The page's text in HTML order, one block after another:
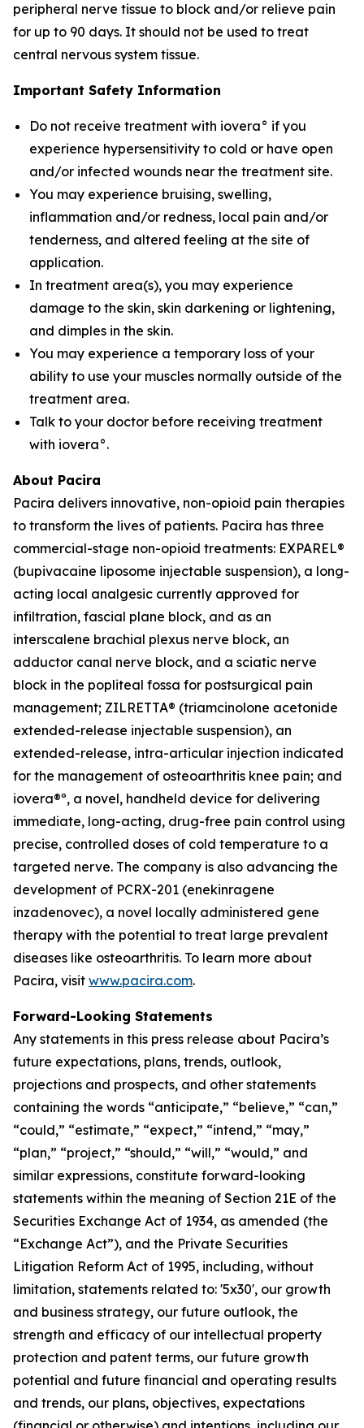
peripheral nerve tissue to block and/or relieve pain
for up to 90 days. It should not be used to treat
central nervous system tissue.
Important Safety Information
Do not receive treatment with iovera° if you
experience hypersensitivity to cold or have open
and/or infected wounds near the treatment site.
You may experience bruising, swelling,
inflammation and/or redness, local pain and/or
tenderness, and altered feeling at the site of
application.
In treatment area(s), you may experience
damage to the skin, skin darkening or lightening,
and dimples in the skin.
You may experience a temporary loss of your
ability to use your muscles normally outside of the
treatment area.
Talk to your doctor before receiving treatment
with iovera°.
About Pacira
Pacira delivers innovative, non-opioid pain therapies
to transform the lives of patients. Pacira has three
commercial-stage non-opioid treatments: EXPAREL®
(bupivacaine liposome injectable suspension), a long-
acting local analgesic currently approved for
infiltration, fascial plane block, and as an
interscalene brachial plexus nerve block, an
adductor canal nerve block, and a sciatic nerve
block in the popliteal fossa for postsurgical pain
management; ZILRETTA® (triamcinolone acetonide
extended-release injectable suspension), an
extended-release, intra-articular injection indicated
for the management of osteoarthritis knee pain; and
iovera®º, a novel, handheld device for delivering
immediate, long-acting, drug-free pain control using
precise, controlled doses of cold temperature to a
targeted nerve. The company is also advancing the
development of PCRX-201 (enekinragene
inzadenovec), a novel locally administered gene
therapy with the potential to treat large prevalent
diseases like osteoarthritis. To learn more about
Pacira, visit www.pacira.com.
Forward-Looking Statements
Any statements in this press release about Pacira’s
future expectations, plans, trends, outlook,
projections and prospects, and other statements
containing the words “anticipate,” “believe,” “can,”
“could,” “estimate,” “expect,” “intend,” “may,”
“plan,” “project,” “should,” “will,” “would,” and
similar expressions, constitute forward-looking
statements within the meaning of Section 21E of the
Securities Exchange Act of 1934, as amended (the
“Exchange Act”), and the Private Securities
Litigation Reform Act of 1995, including, without
limitation, statements related to: '5x30', our growth
and business strategy, our future outlook, the
strength and efficacy of our intellectual property
protection and patent terms, our future growth
potential and future financial and operating results
and trends, our plans, objectives, expectations